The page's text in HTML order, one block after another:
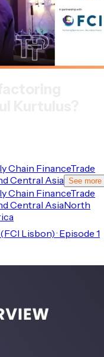
Chain FinanceTrade
Central Asia See more
Chain FinanceTrade
Central AsiaNorth
Lisbon) · Episode 1